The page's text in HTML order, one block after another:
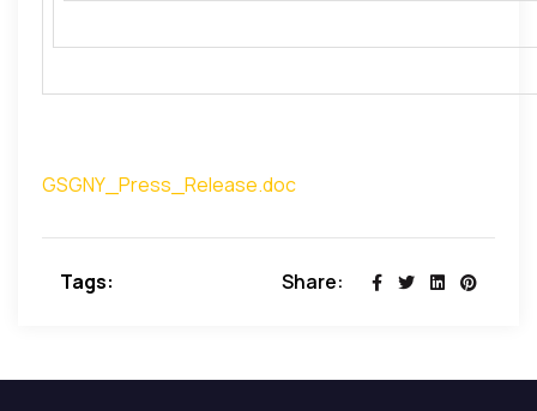
GSGNY_Press_Release.doc
Tags: Share: